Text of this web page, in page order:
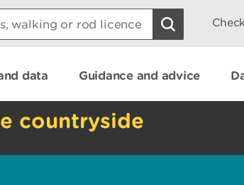
data Guidance and advice
countryside